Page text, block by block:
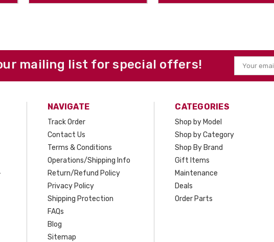
mailing list for special offers!
Email
Address
NAVIGATE
Track Order
Contact Us
Terms & Conditions
Operations/Shipping Info
Return/Refund Policy
Privacy Policy
Shipping Protection
FAQs
Blog
Sitemap
CATEGORIES
Shop by Model
Shop by Category
Shop By Brand
Gift Items
Maintenance
Deals
Order Parts